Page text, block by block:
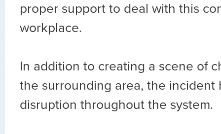
proper support to deal with this
workplace.
In addition to creating a scene of
the surrounding area, the incident
disruption throughout the system.